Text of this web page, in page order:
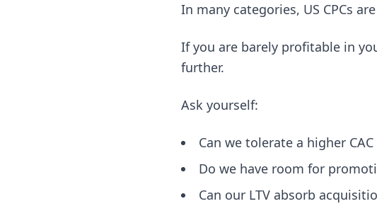
In many categories, US CPCs
If you are barely profitable in
further.
Ask yourself:
Can we tolerate a higher CAC
Do we have room for
Can our LTV absorb